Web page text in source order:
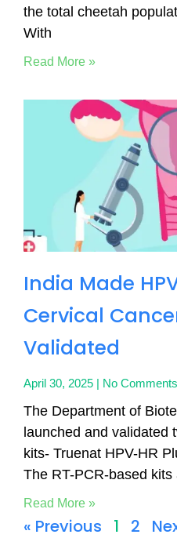
the total cheetah
With
Read More »
India Made
Cervical
Validated
April 30, 2025 No Comments
The Department of
launched and validated
kits- Truenat HPV-HR
The RT-PCR-based
Read More »
« Previous 1 2